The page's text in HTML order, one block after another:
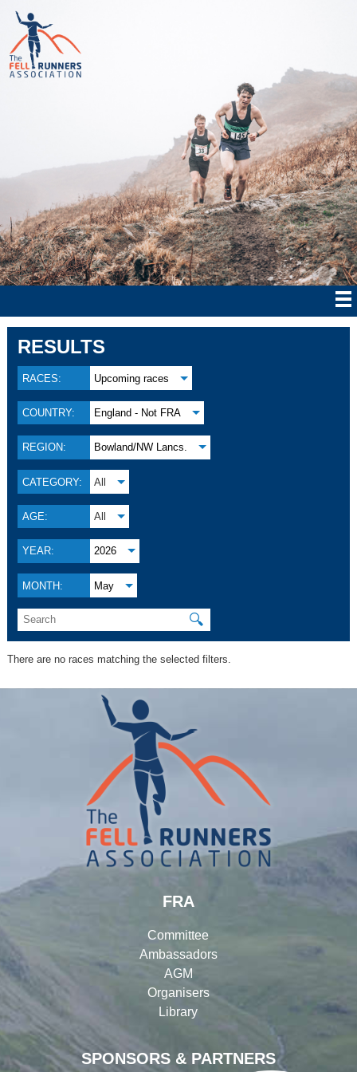
RESULTS
RACES: Upcoming races
COUNTRY: England - Not FRA
REGION: Bowland/NW Lancs.
CATEGORY: All
AGE: All
YEAR: 2026
MONTH: May
🔍
There are no races matching the selected filters.
SPONSORS & PARTNERS
FRA
Committee
Ambassadors
AGM
Organisers
Library